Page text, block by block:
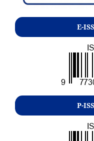
E-
P-